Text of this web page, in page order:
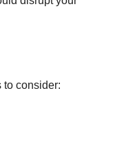
to consider: